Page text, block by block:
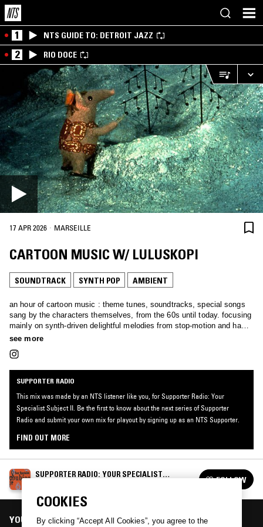
1 NTS GUIDE TO: DETROIT JAZZ
2 RIO DOCE
17 APR 2026 · MARSEILLE
CARTOON MUSIC W/ LULUSKOPI
SOUNDTRACK SYNTH POP AMBIENT
an hour of cartoon music : theme tunes, soundtracks, special songs
sang by the characters themselves, from the 60s until today. focusing
mainly on synth-driven delightful melodies from stop-motion and hand
drawn gems, whether niche oddities or well-known family favourites.
see more
SUPPORTER RADIO
This mix was made by an NTS listener like you, for Supporter Radio: Your
Specialist Subject II. Be the first to know about the next series of Supporter
Radio and submit your own mix for playout by signing up as an NTS Supporter.
FIND OUT MORE
SUPPORTER RADIO: YOUR SPECIALIST
FOLLOW
YOU MIGHT ALSO LIKE
COOKIES
By clicking “Accept All Cookies”, you agree to the